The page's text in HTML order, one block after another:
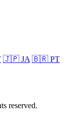
🇯🇵 JA 🇧🇷 PT
reserved.